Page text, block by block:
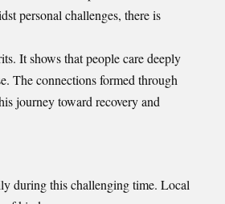
personal challenges, there is
It shows that people care deeply
The connections formed through
journey toward recovery and
during this challenging time. Local